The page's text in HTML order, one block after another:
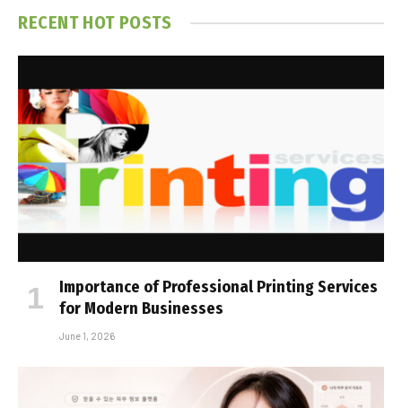
RECENT HOT POSTS
Importance of Professional Printing Services
for Modern Businesses
June 1, 2026